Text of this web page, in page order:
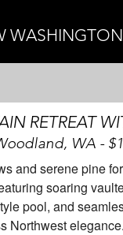
WASHINGTON
RETREAT
WA -
and serene pine
soaring
pool, and
Northwest elegance.